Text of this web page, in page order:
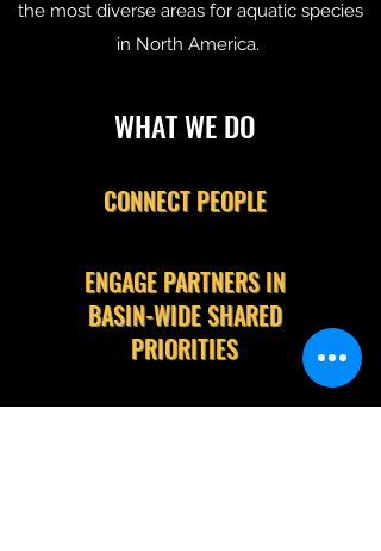
the most diverse areas for aquatic species
in North America.
WHAT WE DO
CONNECT PEOPLE
ENGAGE PARTNERS IN
BASIN-WIDE SHARED
PRIORITIES